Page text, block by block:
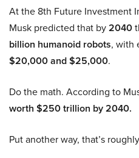
At the 8th Future Investment
Musk predicted that by2040
billion humanoid robots, with
$20,000 and $25,000.
Do the math. According to
worth $250 trillion by 2040.
Put another way, that’s